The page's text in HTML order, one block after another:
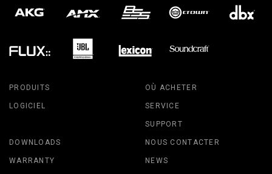
PRODUITS
LOGICIEL
OÙ ACHETER
SERVICE
SUPPORT
DOWNLOADS
WARRANTY
NOUS CONTACTER
NEWS